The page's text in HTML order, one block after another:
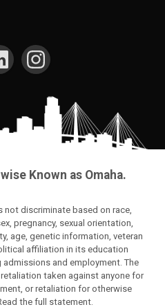
Known as Omaha.
not discriminate based on race,
pregnancy, sexual orientation,
age, genetic information, veteran
affiliation in its education
and employment. The
taken against anyone for
or retaliation for otherwise
the full statement.